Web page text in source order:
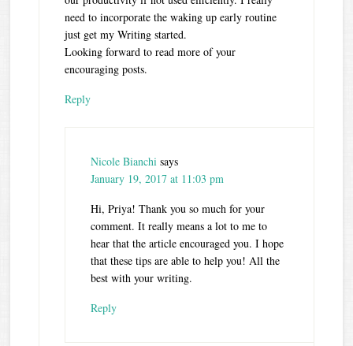
need to incorporate the waking up early routine
just get my Writing started.
Looking forward to read more of your
encouraging posts.
Reply
Nicole Bianchi says
January 19, 2017 at 11:03 pm
Hi, Priya! Thank you so much for your
comment. It really means a lot to me to
hear that the article encouraged you. I hope
that these tips are able to help you! All the
best with your writing.
Reply